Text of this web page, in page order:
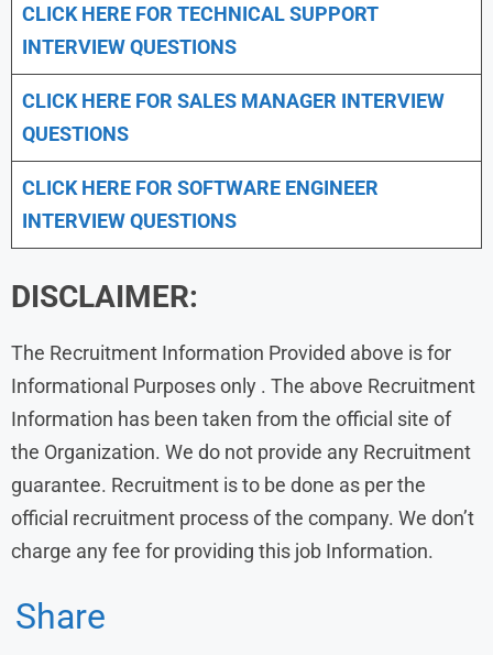
CLICK HERE FOR TECHNICAL SUPPORT
INTERVIEW QUESTIONS
CLICK HERE FOR SALES MANAGER INTERVIEW
QUESTIONS
CLICK HERE FOR SOFTWARE ENGINEER
INTERVIEW QUESTIONS
DISCLAIMER:
The Recruitment Information Provided above is for
Informational Purposes only . The above Recruitment
Information has been taken from the official site of
the Organization. We do not provide any Recruitment
guarantee. Recruitment is to be done as per the
official recruitment process of the company. We don’t
charge any fee for providing this job Information.
Share